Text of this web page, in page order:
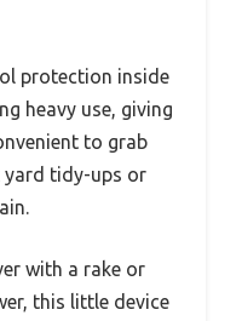
protection inside
heavy use, giving
to grab
yard tidy-ups or
with a rake or
this little device